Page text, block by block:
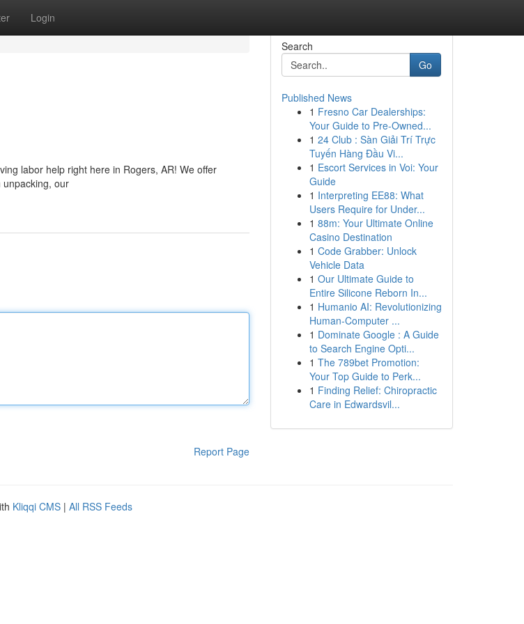
Login
labor help right here in Rogers, AR! We offer
our
Report Page
Search
Go
Published News
1 Fresno Car Dealerships:
Your Guide to Pre-Owned...
1 24 Club : Sàn Giải Trí Trực
Tuyến Hàng Đầu Vi...
1 Escort Services in Voi: Your
Guide
1 Interpreting EE88: What
Users Require for Under...
1 88m: Your Ultimate Online
Casino Destination
1 Code Grabber: Unlock
Vehicle Data
1 Our Ultimate Guide to
Entire Silicone Reborn In...
1 Humanio AI: Revolutionizing
Human-Computer ...
1 Dominate Google : A Guide
to Search Engine Opti...
1 The 789bet Promotion:
Your Top Guide to Perk...
1 Finding Relief: Chiropractic
Care in Edwardsvil...
Kliqqi CMS | All RSS Feeds